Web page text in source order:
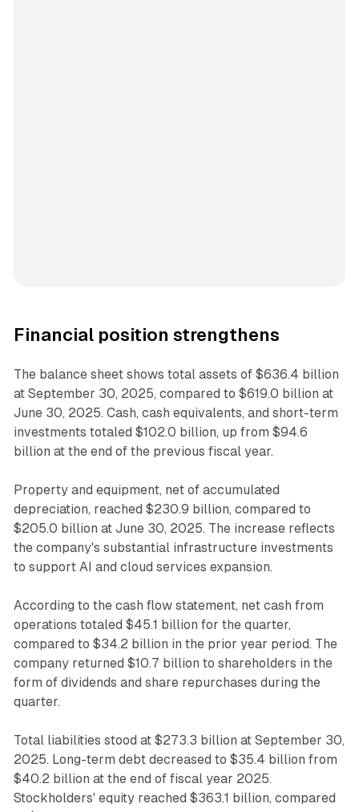
Financial position strengthens
The balance sheet shows total assets of $636.4 billion
at September 30, 2025, compared to $619.0 billion at
June 30, 2025. Cash, cash equivalents, and short-term
investments totaled $102.0 billion, up from $94.6
billion at the end of the previous fiscal year.
Property and equipment, net of accumulated
depreciation, reached $230.9 billion, compared to
$205.0 billion at June 30, 2025. The increase reflects
the company's substantial infrastructure investments
to support AI and cloud services expansion.
According to the cash flow statement, net cash from
operations totaled $45.1 billion for the quarter,
compared to $34.2 billion in the prior year period. The
company returned $10.7 billion to shareholders in the
form of dividends and share repurchases during the
quarter.
Total liabilities stood at $273.3 billion at September 30,
2025. Long-term debt decreased to $35.4 billion from
$40.2 billion at the end of fiscal year 2025.
Stockholders' equity reached $363.1 billion, compared